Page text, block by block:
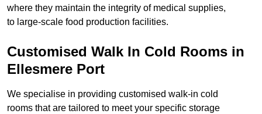
where they maintain the integrity of medical supplies,
to large-scale food production facilities.
Customised Walk In Cold Rooms in
Ellesmere Port
We specialise in providing customised walk-in cold
rooms that are tailored to meet your specific storage